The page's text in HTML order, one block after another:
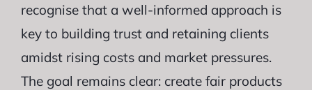
recognise that a well-informed approach is
key to building trust and retaining clients
amidst rising costs and market pressures.
The goal remains clear: create fair products